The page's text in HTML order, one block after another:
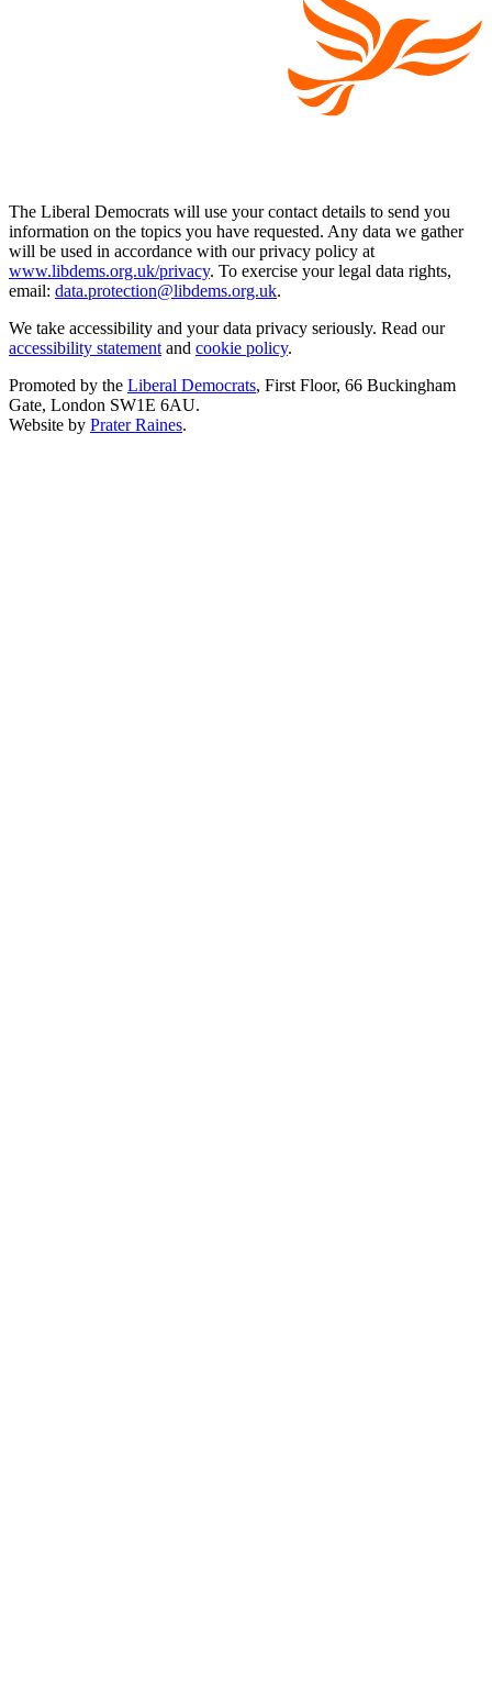
The Liberal Democrats will use your contact details to send you
information on the topics you have requested. Any data we gather
will be used in accordance with our privacy policy at
www.libdems.org.uk/privacy. To exercise your legal data rights,
email: data.protection@libdems.org.uk.
We take accessibility and your data privacy seriously. Read our
accessibility statement and cookie policy.
Promoted by the Liberal Democrats, First Floor, 66 Buckingham
Gate, London SW1E 6AU.
Website by Prater Raines.